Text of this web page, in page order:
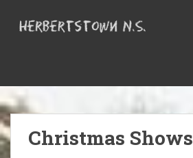
o
m
a
i
n
Christmas Shows